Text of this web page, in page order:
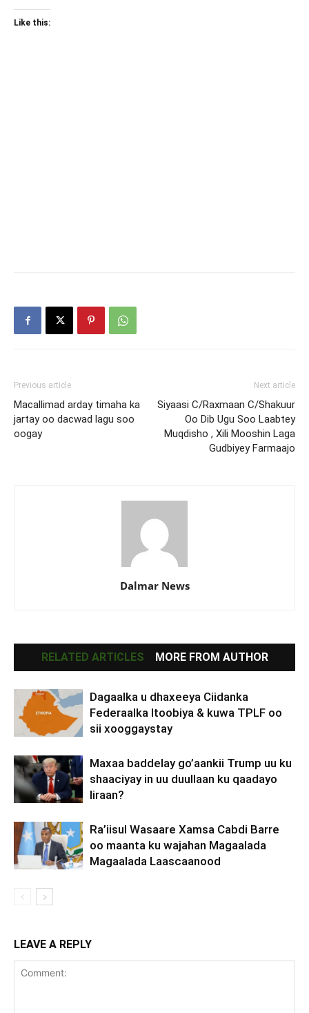
Like this:
Previous article
Macallimad arday timaha ka
jartay oo dacwad lagu soo
oogay
Next article
Siyaasi C/Raxmaan C/Shakuur
Oo Dib Ugu Soo Laabtey
Muqdisho , Xili Mooshin Laga
Gudbiyey Farmaajo
Dalmar News
RELATED ARTICLES MORE FROM AUTHOR
Dagaalka u dhaxeeya Ciidanka
Federaalka Itoobiya & kuwa TPLF oo
sii xooggaystay
Maxaa baddelay go’aankii Trump uu ku
shaaciyay in uu duullaan ku qaadayo
Iiraan?
Ra’iisul Wasaare Xamsa Cabdi Barre
oo maanta ku wajahan Magaalada
Magaalada Laascaanood
LEAVE A REPLY